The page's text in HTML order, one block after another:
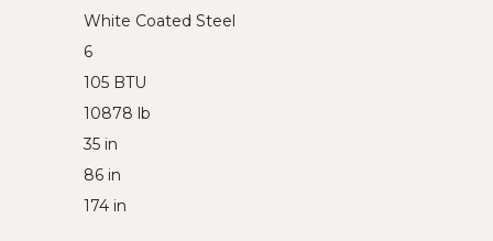
White Coated Steel
6
105 BTU
10878 lb
35 in
86 in
174 in